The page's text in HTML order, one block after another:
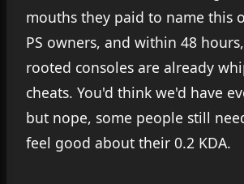
mouths they paid to name this
PS owners, and within 48
rooted consoles are already
cheats. You'd think we'd have
but nope, some people still
feel good about their 0.2 KDA.